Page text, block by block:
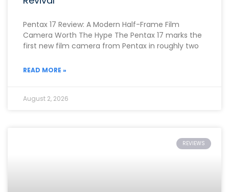
Pentax 17 Review: A Modern Half-Frame Film
Camera Worth The Hype The Pentax 17 marks the
first new film camera from Pentax in roughly two
READ MORE »
August 2, 2026
REVIEWS